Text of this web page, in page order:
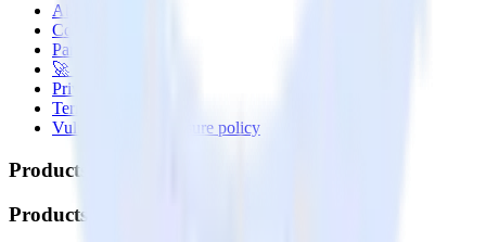
About
Contact us
Partner with us
🚀 We’re hiring!
Privacy policy
Terms of service
Vulnerability disclosure policy
Products
Products